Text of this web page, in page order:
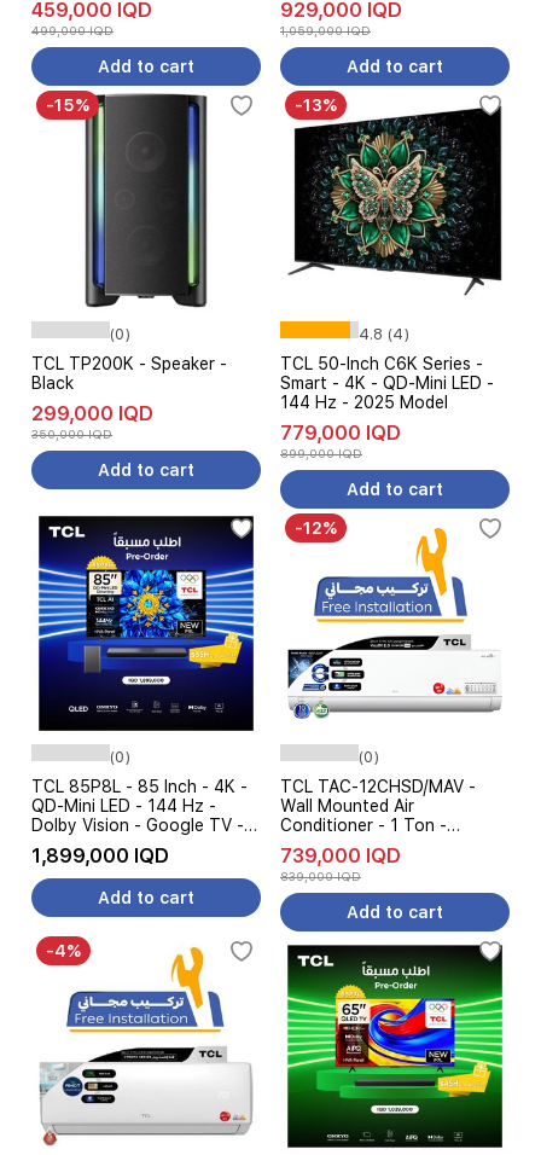
459,000 IQD
499,000 IQD
Add to cart
929,000 IQD
1,059,000 IQD
Add to cart
-15%
(0)
TCL TP200K - Speaker -
Black
299,000 IQD
350,000 IQD
Add to cart
-13%
4.8 (4)
TCL 50-Inch C6K Series -
Smart - 4K - QD-Mini LED -
144 Hz - 2025 Model
779,000 IQD
899,000 IQD
Add to cart
(0)
TCL 85P8L - 85 Inch - 4K -
QD-Mini LED - 144 Hz -
Dolby Vision - Google TV -
Black + TCL S55H -
Soundbar Speaker - Pre
Order
1,899,000 IQD
Add to cart
-12%
(0)
TCL TAC-12CHSD/MAV -
Wall Mounted Air
Conditioner - 1 Ton -
Inverter - Cooling and
Heating - 7-Level Ampere
Control - White
739,000 IQD
839,000 IQD
Add to cart
-4%